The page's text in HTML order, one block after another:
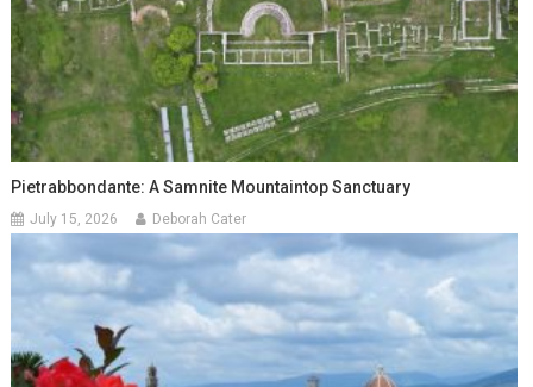
Pietrabbondante: A Samnite Mountaintop Sanctuary
July 15, 2026 Deborah Cater